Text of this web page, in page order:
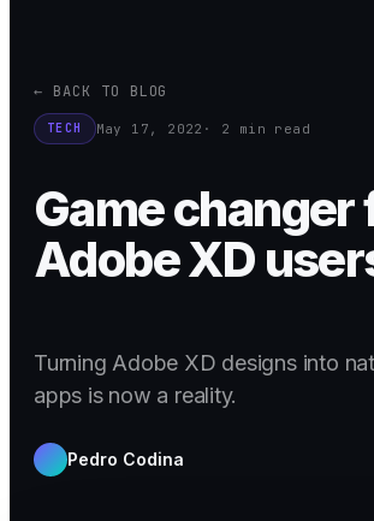
← BACK TO BLOG
TECH May 17, 2022 · 2 min read
Game changer
Adobe XD
Turning Adobe XD designs into
apps is now a reality.
Pedro Codina